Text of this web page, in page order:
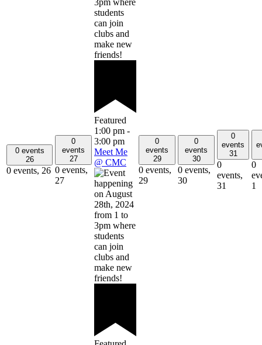
0 events
26
0 events, 26
0
events
27
0 events,
27
Featured
1:00 pm -
3:00 pm
Meet Me
@ CMC
0
events
29
0 events,
29
0
events
30
0 events,
30
0
events
31
0
events,
31
0
1